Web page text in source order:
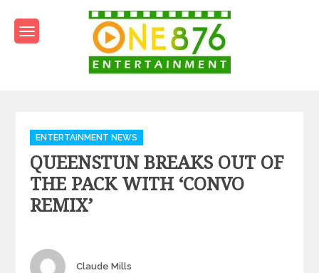
content
Categories
ENTERTAINMENT NEWS
QUEENSTUN BREAKS OUT OF
THE PACK WITH ‘CONVO
REMIX’
Author
Claude Mills